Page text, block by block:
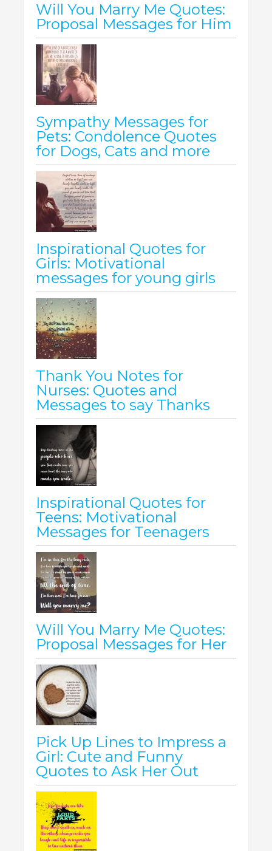
Will You Marry Me Quotes:
Proposal Messages for Him
Sympathy Messages for
Pets: Condolence Quotes
for Dogs, Cats and more
Inspirational Quotes for
Girls: Motivational
messages for young girls
Thank You Notes for
Nurses: Quotes and
Messages to say Thanks
Inspirational Quotes for
Teens: Motivational
Messages for Teenagers
Will You Marry Me Quotes:
Proposal Messages for Her
Pick Up Lines to Impress a
Girl: Cute and Funny
Quotes to Ask Her Out